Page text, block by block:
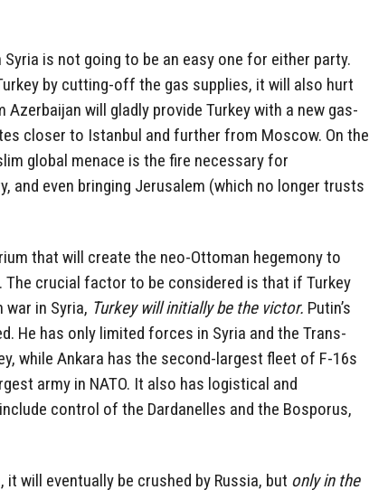
is not going to be an easy one for either party.
by cutting-off the gas supplies, it will also hurt
Azerbaijan will gladly provide Turkey with a new gas-
closer to Istanbul and further from Moscow. On the
global menace is the fire necessary for
and even bringing Jerusalem (which no longer trusts
that will create the neo-Ottoman hegemony to
crucial factor to be considered is that if Turkey
war in Syria, Turkey will initially be the victor. Putin’s
He has only limited forces in Syria and the Trans-
while Ankara has the second-largest fleet of F-16s
army in NATO. It also has logistical and
control of the Dardanelles and the Bosporus,
will eventually be crushed by Russia, but only in the